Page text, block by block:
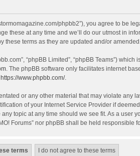
phpbb2”), you agree to
these at any time and we’ll do our utmost in
these terms as they are updated and/or amended.
“phpBB Limited”, “phpBB Teams”)
. The phpBB software only facilitates internet
https://www.phpbb.com/.
or any other material that may violate any
of your Internet Service Provider if
topic at any time should we see fit. As a
Forums” nor phpBB shall be held responsible